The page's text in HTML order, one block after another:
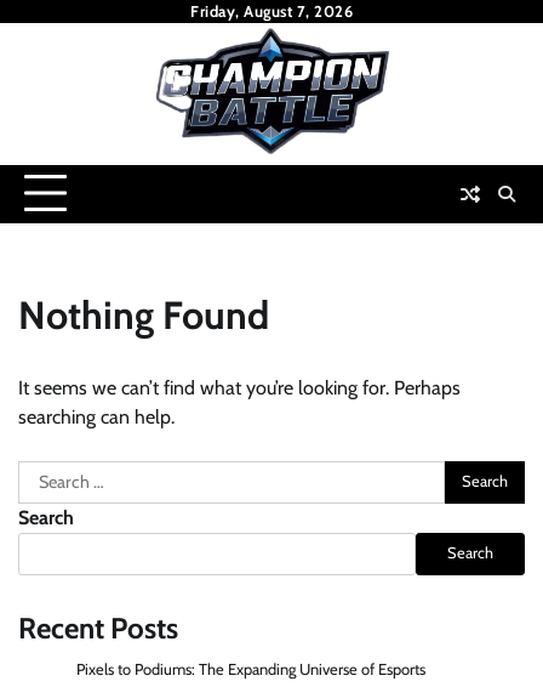
Friday, August 7, 2026
Nothing Found
It seems we can’t find what you’re looking for. Perhaps
searching can help.
Search
for:
Search
Search
Recent Posts
Pixels to Podiums: The Expanding Universe of Esports